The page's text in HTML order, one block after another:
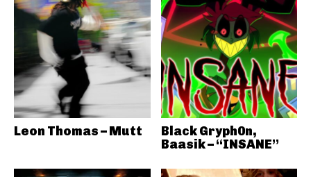
Leon Thomas – Mutt
Black Gryph0n,
Baasik – “INSANE”